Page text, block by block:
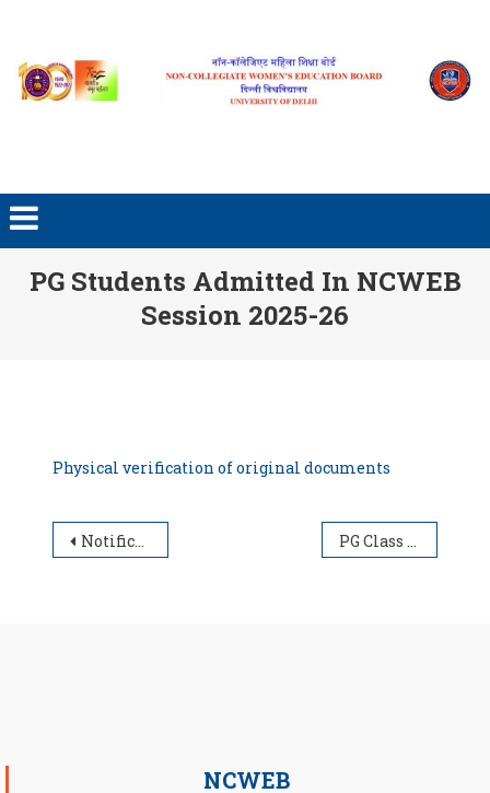
PG Students Admitted In NCWEB
Session 2025-26
Physical verification of original documents
Post navigation
Notification regarding extension of span period PG Class Schedule Time Table 2025-26
NCWEB